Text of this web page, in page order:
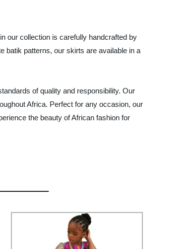
our collection is carefully handcrafted by
batik patterns, our skirts are available in a
of quality and responsibility. Our
Africa. Perfect for any occasion, our
the beauty of African fashion for